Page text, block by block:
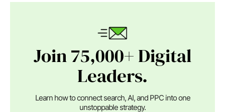
Join 75,000+ Digital
Leaders.
Learn how to connect search, AI, and PPC into one
unstoppable strategy.